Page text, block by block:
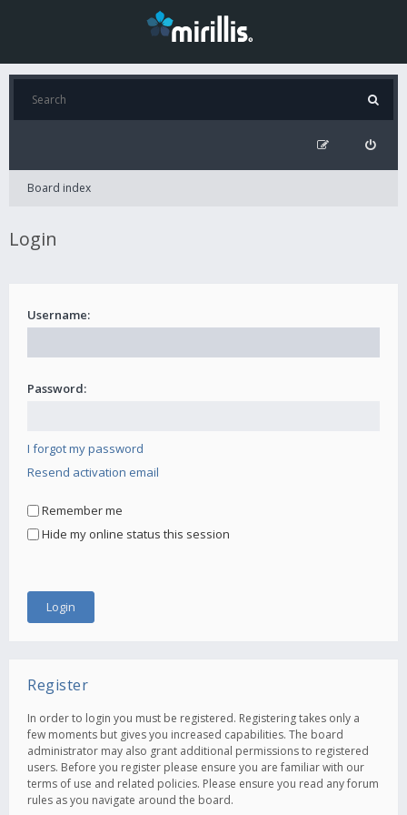
Board index
Login
Username:
Password:
I forgot my password
Resend activation email
Remember me
Hide my online status this session
Register
In order to login you must be registered. Registering takes only a
few moments but gives you increased capabilities. The board
administrator may also grant additional permissions to registered
users. Before you register please ensure you are familiar with our
terms of use and related policies. Please ensure you read any forum
rules as you navigate around the board.